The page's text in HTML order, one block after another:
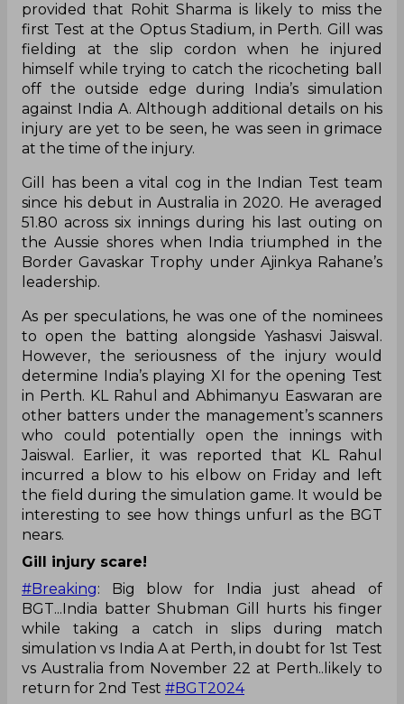
provided that Rohit Sharma is likely to miss the
first Test at the Optus Stadium, in Perth. Gill was
fielding at the slip cordon when he injured
himself while trying to catch the ricocheting ball
off the outside edge during India’s simulation
against India A. Although additional details on his
injury are yet to be seen, he was seen in grimace
at the time of the injury.
Gill has been a vital cog in the Indian Test team
since his debut in Australia in 2020. He averaged
51.80 across six innings during his last outing on
the Aussie shores when India triumphed in the
Border Gavaskar Trophy under Ajinkya Rahane’s
leadership.
As per speculations, he was one of the nominees
to open the batting alongside Yashasvi Jaiswal.
However, the seriousness of the injury would
determine India’s playing XI for the opening Test
in Perth. KL Rahul and Abhimanyu Easwaran are
other batters under the management’s scanners
who could potentially open the innings with
Jaiswal. Earlier, it was reported that KL Rahul
incurred a blow to his elbow on Friday and left
the field during the simulation game. It would be
interesting to see how things unfurl as the BGT
nears.
Gill injury scare!
#Breaking: Big blow for India just ahead of
BGT...India batter Shubman Gill hurts his finger
while taking a catch in slips during match
simulation vs India A at Perth, in doubt for 1st Test
vs Australia from November 22 at Perth..likely to
return for 2nd Test #BGT2024